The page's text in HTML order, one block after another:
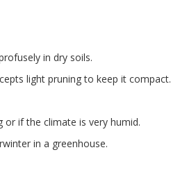
in dry soils.
light pruning to keep it compact.
or if the climate is very humid.
in a greenhouse.